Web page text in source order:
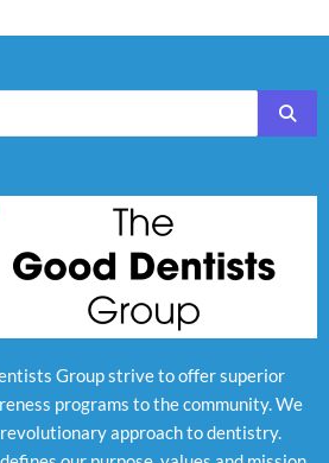
Group strive to offer superior
programs to the community. We
approach to dentistry.